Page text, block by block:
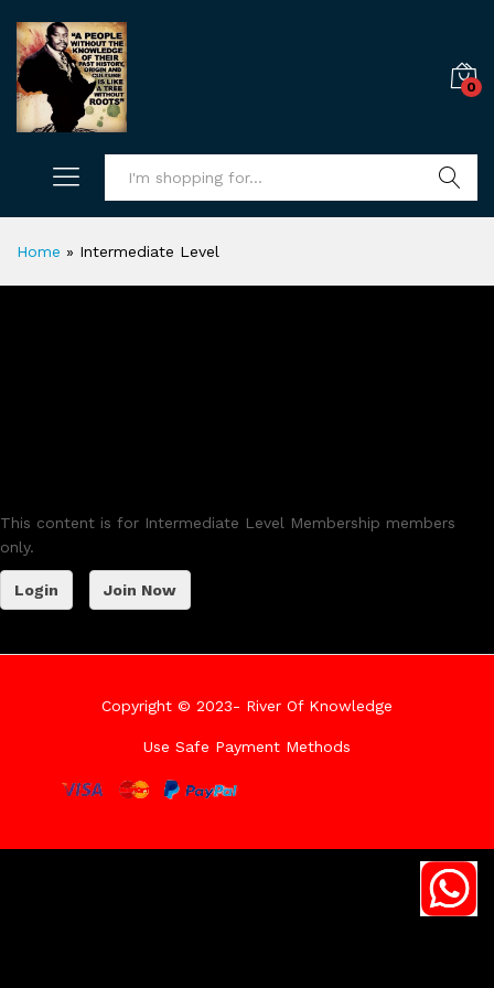
0
Home » Intermediate Level
This content is for Intermediate Level Membership members
only.
Login Join Now
Copyright © 2023- River Of Knowledge
Use Safe Payment Methods